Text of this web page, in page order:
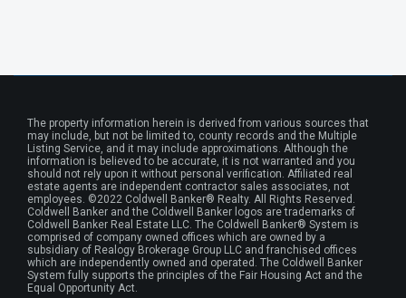
The property information herein is derived from various sources that
may include, but not be limited to, county records and the Multiple
Listing Service, and it may include approximations. Although the
information is believed to be accurate, it is not warranted and you
should not rely upon it without personal verification. Affiliated real
estate agents are independent contractor sales associates, not
employees. ©2022 Coldwell Banker® Realty. All Rights Reserved.
Coldwell Banker and the Coldwell Banker logos are trademarks of
Coldwell Banker Real Estate LLC. The Coldwell Banker® System is
comprised of company owned offices which are owned by a
subsidiary of Realogy Brokerage Group LLC and franchised offices
which are independently owned and operated. The Coldwell Banker
System fully supports the principles of the Fair Housing Act and the
Equal Opportunity Act.